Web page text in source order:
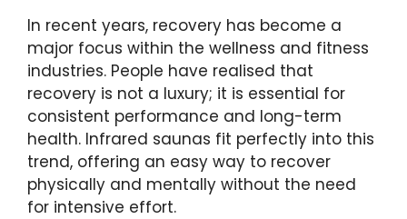
In recent years, recovery has become a
major focus within the wellness and fitness
industries. People have realised that
recovery is not a luxury; it is essential for
consistent performance and long-term
health. Infrared saunas fit perfectly into this
trend, offering an easy way to recover
physically and mentally without the need
for intensive effort.